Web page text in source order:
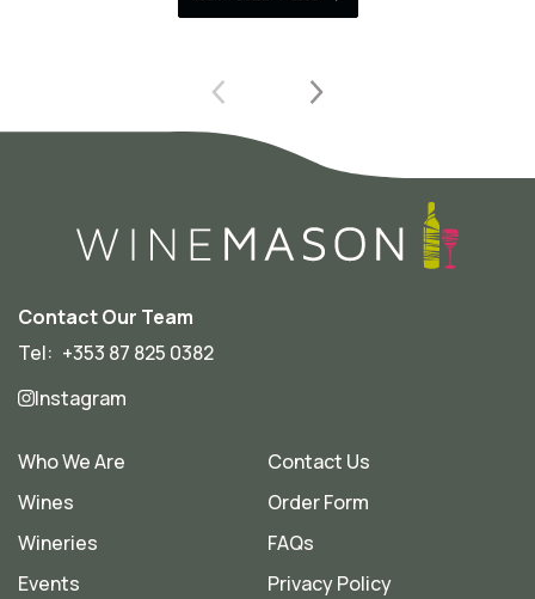
Contact Our Team
Tel: +353 87 825 0382
Instagram
Who We Are
Wines
Wineries
Events
Contact Us
Order Form
FAQs
Privacy Policy